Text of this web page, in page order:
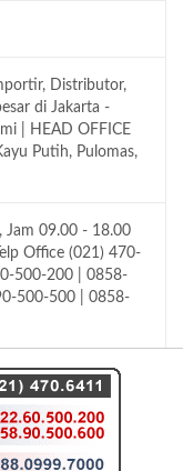
Distributor,
di Jakarta -
| HEAD OFFICE
Putih, Pulomas,
Jam 09.00 - 18.00
Office (021) 470-
500-200 | 0858-
500-500 | 0858-